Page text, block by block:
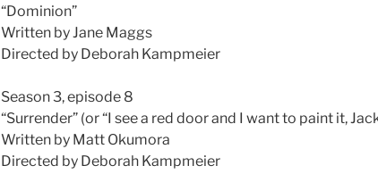
“Dominion”
Written by Jane Maggs
Directed by Deborah Kampmeier
Season 3, episode 8
“Surrender” (or “I see a red door and I want to paint it,
Written by Matt Okumora
Directed by Deborah Kampmeier